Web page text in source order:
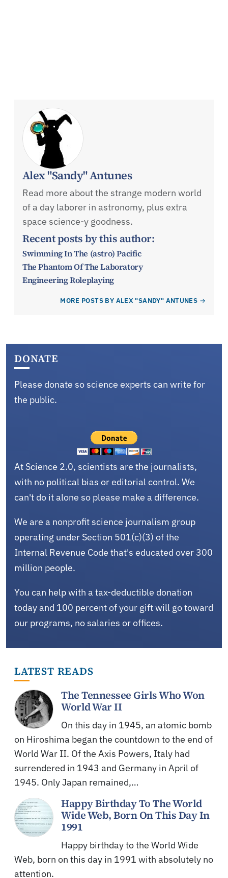
Alex "Sandy" Antunes
Read more about the strange modern world
of a day laborer in astronomy, plus extra
space science-y goodness.
Recent posts by this author:
Swimming In The (astro) Pacific
The Phantom Of The Laboratory
Engineering Roleplaying
MORE POSTS BY ALEX "SANDY" ANTUNES
DONATE
Please donate so science experts can write for
the public.
At Science 2.0, scientists are the journalists,
with no political bias or editorial control. We
can't do it alone so please make a difference.
We are a nonprofit science journalism group
operating under Section 501(c)(3) of the
Internal Revenue Code that's educated over 300
million people.
You can help with a tax-deductible donation
today and 100 percent of your gift will go toward
our programs, no salaries or offices.
LATEST READS
The Tennessee Girls Who Won
World War II
On this day in 1945, an atomic bomb
on Hiroshima began the countdown to the end of
World War II. Of the Axis Powers, Italy had
surrendered in 1943 and Germany in April of
1945. Only Japan remained,…
Happy Birthday To The World
Wide Web, Born On This Day In
1991
Happy birthday to the World Wide
Web, born on this day in 1991 with absolutely no
attention.